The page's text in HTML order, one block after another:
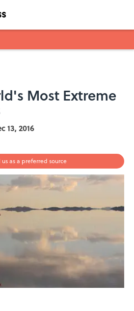
Most Extreme
13, 2016
as a preferred source